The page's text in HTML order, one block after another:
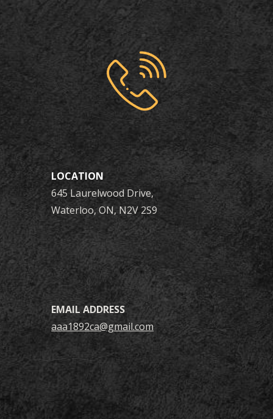
LOCATION
645 Laurelwood Drive,
Waterloo, ON, N2V 2S9
EMAIL ADDRESS
aaa1892ca@gmail.com